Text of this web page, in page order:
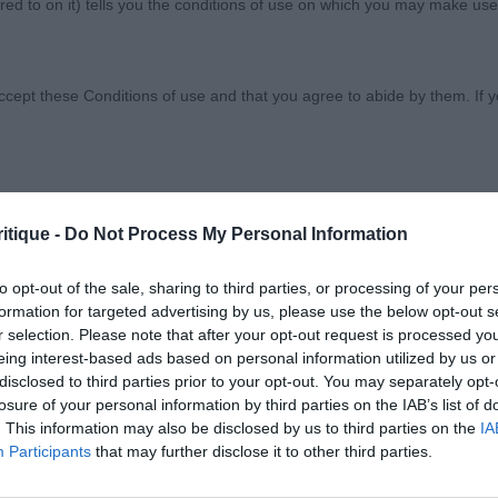
- Do Not Process My Personal Information
opt-out of the sale, sharing to third parties, or processing of your
for targeted advertising by us, please use the below opt-out
selection. Please note that after your opt-out request is processed
interest-based ads based on personal information utilized by us
to third parties prior to your opt-out. You may separately
of your personal information by third parties on the IAB’s list of
This information may also be disclosed by us to third parties on the
Participants that may further disclose it to other third parties.
Society
Avi Hamilton Star with Sufayre (imp POL). Good
dog, good expression, good neck, top-line,
and rear, good colour, BD.
to on it) tells you the conditions of use on which you may make
these Conditions of use and that you agree to abide by them. If
basis, and we reserve the right to withdraw or amend the
the Website is unavailable at any time or for any period. From
with us.
the provisions of our acceptable use policy. You are responsible
for ensuring that all persons who access the Website